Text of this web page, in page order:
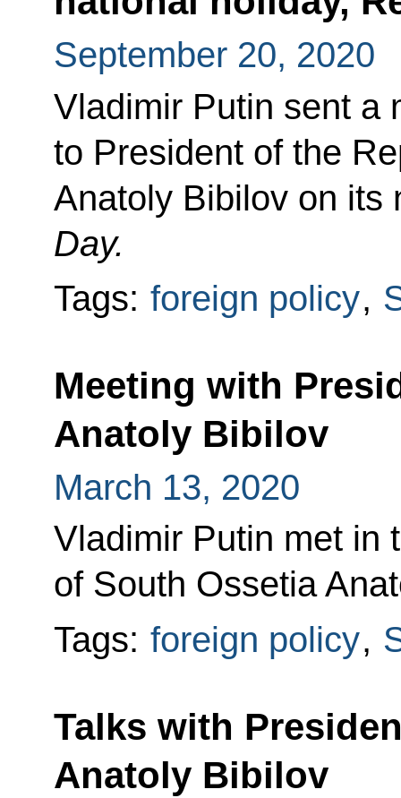
September 20, 2020
Vladimir Putin sent a
to President of the
Anatoly Bibilov on
Day.
Tags: foreign policy,
Meeting with
Anatoly Bibilov
March 13, 2020
Vladimir Putin met in
of South Ossetia
Tags: foreign policy,
Talks with
Anatoly Bibilov